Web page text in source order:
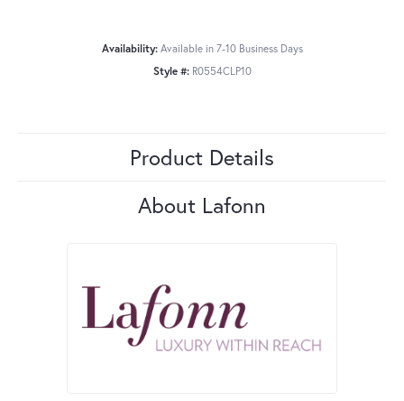
Availability: Available in 7-10 Business Days
Style #: R0554CLP10
Product Details
About Lafonn